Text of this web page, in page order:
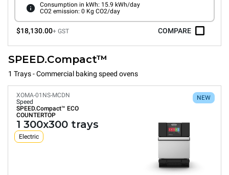
Consumption in kWh: 15.9 kWh/day
CO2 emission: 0 Kg CO2/day
$18,130.00+ GST COMPARE
SPEED.Compact™
1 Trays - Commercial baking speed ovens
NEW
XOMA-01NS-MCDN
Speed
SPEED.Compact™ ECO
COUNTERTOP
1 300x300 trays
Electric